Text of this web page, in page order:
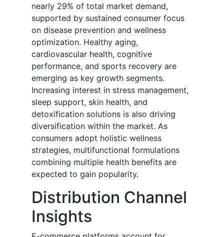
nearly 29% of total market demand,
supported by sustained consumer focus
on disease prevention and wellness
optimization. Healthy aging,
cardiovascular health, cognitive
performance, and sports recovery are
emerging as key growth segments.
Increasing interest in stress management,
sleep support, skin health, and
detoxification solutions is also driving
diversification within the market. As
consumers adopt holistic wellness
strategies, multifunctional formulations
combining multiple health benefits are
expected to gain popularity.
Distribution Channel
Insights